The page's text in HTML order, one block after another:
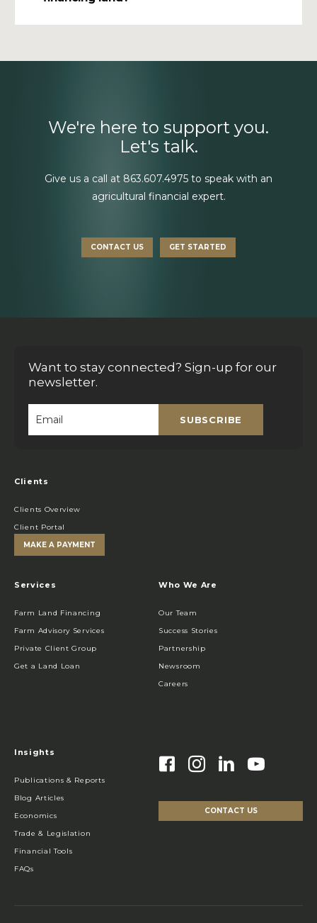
We're here to support you.
Let's talk.
Give us a call at 863.607.4975 to speak with an
agricultural financial expert.
CONTACT US GET STARTED
Want to stay connected? Sign-up for our
newsletter.
SUBSCRIBE
Clients
Clients Overview
Client Portal
MAKE A PAYMENT
Services
Farm Land Financing
Farm Advisory Services
Private Client Group
Get a Land Loan
Who We Are
Our Team
Success Stories
Partnership
Newsroom
Careers
Insights
Publications & Reports
Blog Articles
Economics
Trade & Legislation
Financial Tools
FAQs
CONTACT US